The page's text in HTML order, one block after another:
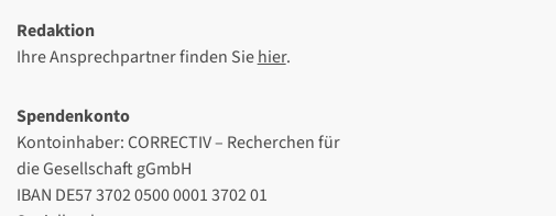
Redaktion
Ihre Ansprechpartner finden Siehier.
Spendenkonto
Kontoinhaber: CORRECTIV – Recherchen für
die Gesellschaft gGmbH
IBAN DE57 3702 0500 0001 3702 01